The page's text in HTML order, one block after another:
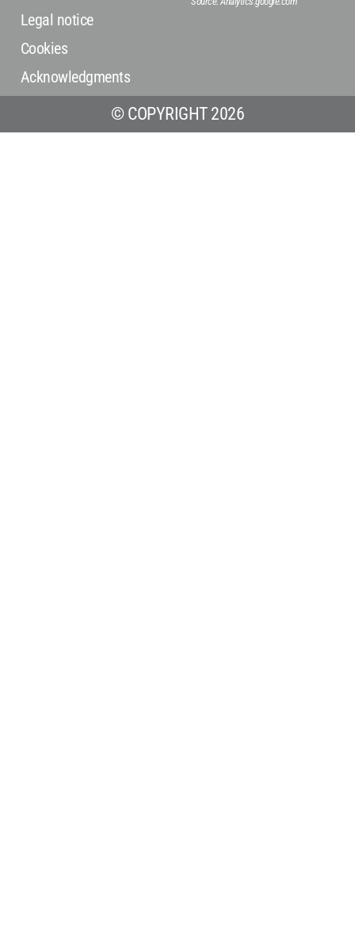
Legal notice
Cookies
Acknowledgments
© COPYRIGHT 2026